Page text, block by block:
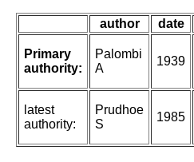
author date
Primary
authority:
Palombi
A
1939
latest
authority:
Prudhoe
S
1985